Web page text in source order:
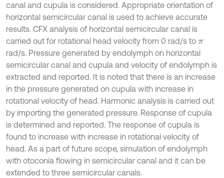
canal and cupula is considered. Appropriate orientation of
horizontal semicircular canal is used to achieve accurate
results. CFX analysis of horizontal semicircular canal is
carried out for rotational head velocity from 0 rad/s to π
rad/s. Pressure generated by endolymph on horizontal
semicircular canal and cupula and velocity of endolymph is
extracted and reported. It is noted that there is an increase
in the pressure generated on cupula with increase in
rotational velocity of head. Harmonic analysis is carried out
by importing the generated pressure. Response of cupula
is determined and reported. The response of cupula is
found to increase with increase in rotational velocity of
head. As a part of future scope, simulation of endolymph
with otoconia flowing in semicircular canal and it can be
extended to three semicircular canals.